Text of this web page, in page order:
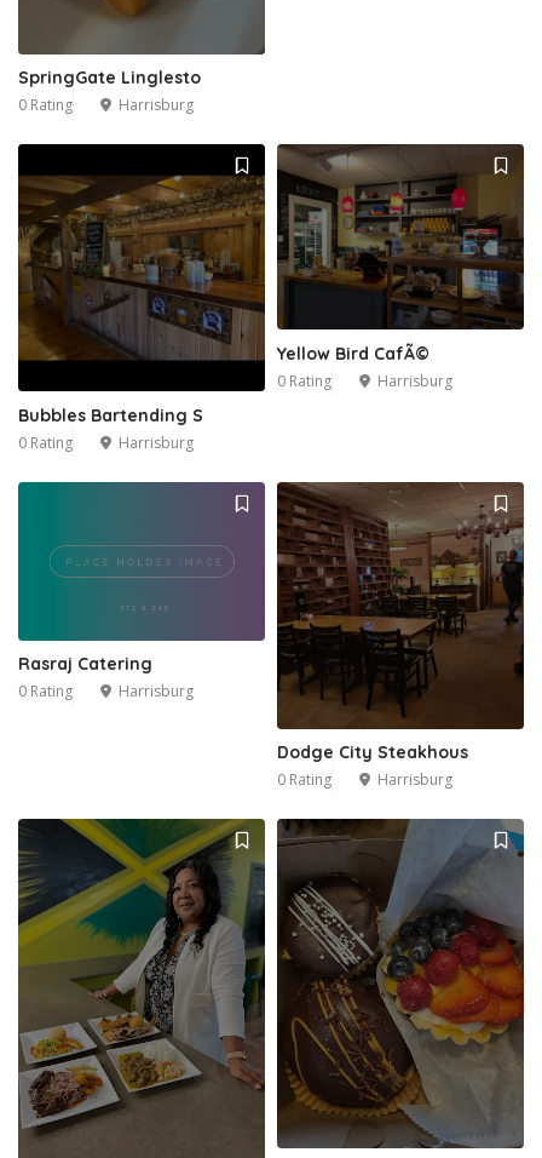
SpringGate Linglesto
0 Rating Harrisburg
Bubbles Bartending S
0 Rating Harrisburg
Yellow Bird CafÃ©
0 Rating Harrisburg
Rasraj Catering
0 Rating Harrisburg
Dodge City Steakhous
0 Rating Harrisburg